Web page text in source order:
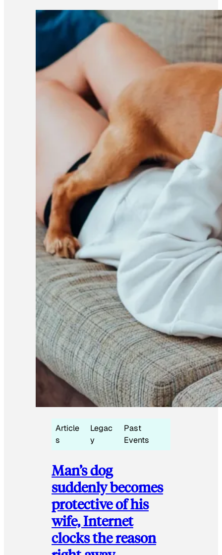
Article
s
Legac
y
Past
Events
Man’s dog
suddenly becomes
protective of his
wife, Internet
clocks the reason